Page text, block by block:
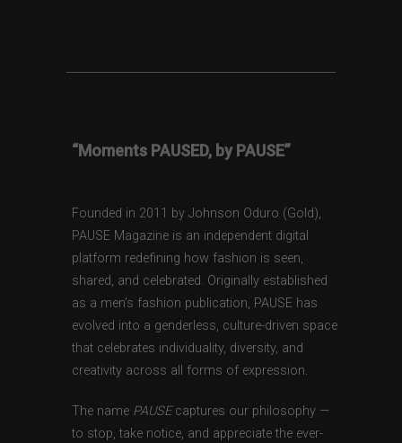
“Moments PAUSED, by PAUSE”
Founded in 2011 by Johnson Oduro (Gold),
PAUSE Magazine is an independent digital
platform redefining how fashion is seen,
shared, and celebrated. Originally established
as a men’s fashion publication, PAUSE has
evolved into a genderless, culture-driven space
that celebrates individuality, diversity, and
creativity across all forms of expression.
The name PAUSEcaptures our philosophy —
to stop, take notice, and appreciate the ever-